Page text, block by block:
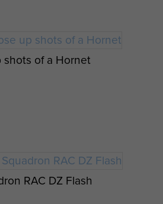
Squadron RAC
Squadron RAC
jump course, c.mid 1960s
of a Hornet
of a Hornet
shots of a Hornet
RAC DZ Flash